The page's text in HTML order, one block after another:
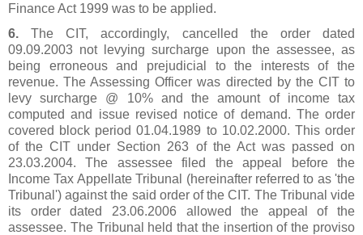
Finance Act 1999 was to be applied.
6.The CIT, accordingly, cancelled the order dated
09.09.2003 not levying surcharge upon the assessee, as
being erroneous and prejudicial to the interests of the
revenue. The Assessing Officer was directed by the CIT to
levy surcharge @ 10% and the amount of income tax
computed and issue revised notice of demand. The order
covered block period 01.04.1989 to 10.02.2000. This order
of the CIT under Section 263 of the Act was passed on
23.03.2004. The assessee filed the appeal before the
Income Tax Appellate Tribunal (hereinafter referred to as 'the
Tribunal') against the said order of the CIT. The Tribunal vide
its order dated 23.06.2006 allowed the appeal of the
assessee. The Tribunal held that the insertion of the proviso